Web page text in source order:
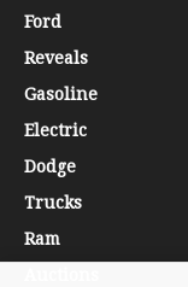
Ford
Reveals
Gasoline
Electric
Dodge
Trucks
Ram